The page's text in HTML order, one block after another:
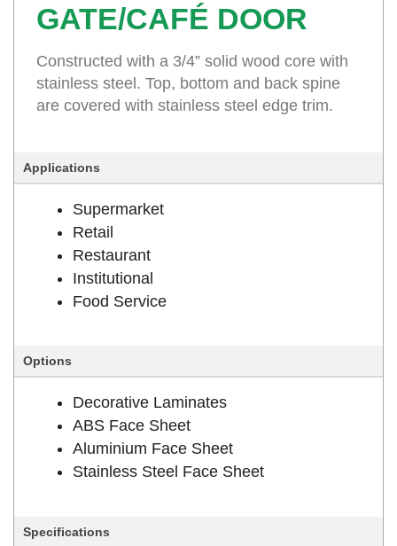
GATE/CAFÉ DOOR
Constructed with a 3/4” solid wood core with
stainless steel. Top, bottom and back spine
are covered with stainless steel edge trim.
Applications
Supermarket
Retail
Restaurant
Institutional
Food Service
Options
Decorative Laminates
ABS Face Sheet
Aluminium Face Sheet
Stainless Steel Face Sheet
Specifications